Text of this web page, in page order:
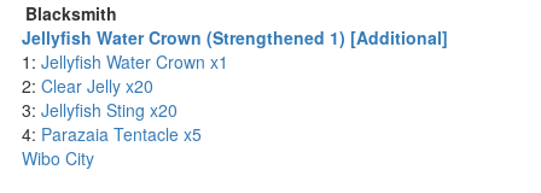
Blacksmith
Jellyfish Water Crown (Strengthened 1) [Additional]
1: Jellyfish Water Crown x1
2: Clear Jelly x20
3: Jellyfish Sting x20
4: Parazaia Tentacle x5
Wibo City